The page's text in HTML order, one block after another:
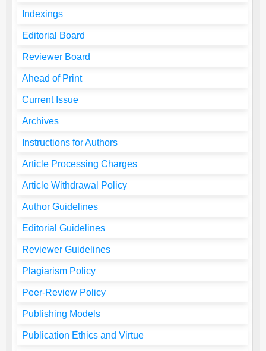
Indexings
Editorial Board
Reviewer Board
Ahead of Print
Current Issue
Archives
Instructions for Authors
Article Processing Charges
Article Withdrawal Policy
Author Guidelines
Editorial Guidelines
Reviewer Guidelines
Plagiarism Policy
Peer-Review Policy
Publishing Models
Publication Ethics and Virtue